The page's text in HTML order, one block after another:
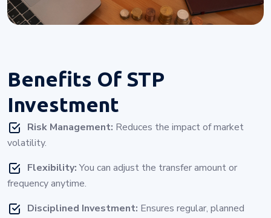
Benefits Of STP
Investment
Risk Management: Reduces the impact of market
volatility.
Flexibility:You can adjust the transfer amount or
frequency anytime.
Disciplined Investment: Ensures regular, planned